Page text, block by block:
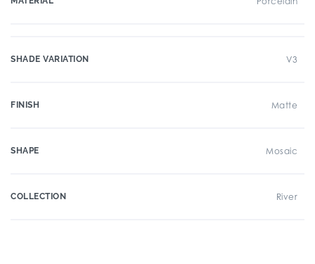
SHADE VARIATION V3
FINISH Matte
SHAPE Mosaic
COLLECTION River